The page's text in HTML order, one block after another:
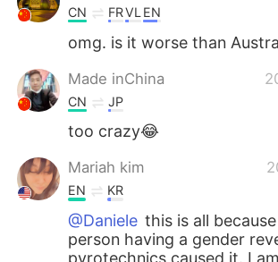
CN FRVL EN
omg. is it worse than
Made inChina
CN JP
too crazy😂
Mariah kim
EN KR
@Daniele this is all
person having a gender
pyrotechnics caused it. I